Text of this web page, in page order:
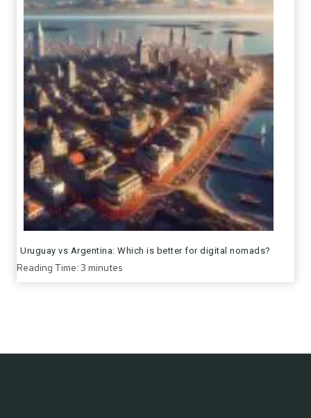
Uruguay vs Argentina: Which is better for digital nomads?
Reading Time: 3 minutes